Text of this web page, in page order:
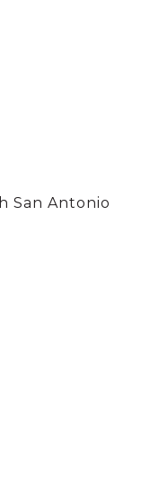
San Antonio